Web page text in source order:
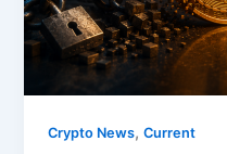
Crypto News,Current